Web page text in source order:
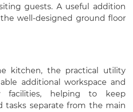
guests. A useful addition
well-designed ground floor
kitchen, the practical utility
additional workspace and
facilities, helping to keep
tasks separate from the main